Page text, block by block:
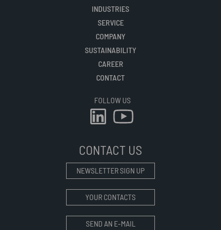
INDUSTRIES
SERVICE
COMPANY
SUSTAINABILITY
CAREER
CONTACT
FOLLOW US
CONTACT US
NEWSLETTER SIGN UP
YOUR CONTACTS
SEND AN E-MAIL